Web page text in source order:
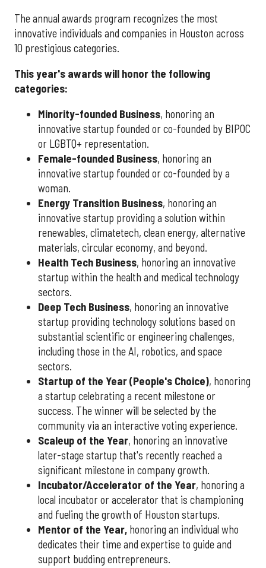
The annual awards program recognizes the most
innovative individuals and companies in Houston across
10 prestigious categories.
This year's awards will honor the following
categories:
Minority-founded Business, honoring an
innovative startup founded or co-founded by BIPOC
or LGBTQ+ representation.
Female-founded Business, honoring an
innovative startup founded or co-founded by a
woman.
Energy Transition Business, honoring an
innovative startup providing a solution within
renewables, climatetech, clean energy, alternative
materials, circular economy, and beyond.
Health Tech Business, honoring an innovative
startup within the health and medical technology
sectors.
Deep Tech Business, honoring an innovative
startup providing technology solutions based on
substantial scientific or engineering challenges,
including those in the AI, robotics, and space
sectors.
Startup of the Year (People's Choice), honoring
a startup celebrating a recent milestone or
success. The winner will be selected by the
community via an interactive voting experience.
Scaleup of the Year, honoring an innovative
later-stage startup that's recently reached a
significant milestone in company growth.
Incubator/Accelerator of the Year, honoring a
local incubator or accelerator that is championing
and fueling the growth of Houston startups.
Mentor of the Year, honoring an individual who
dedicates their time and expertise to guide and
support budding entrepreneurs.